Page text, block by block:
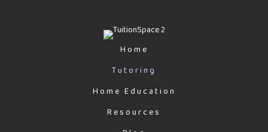
Home
Tutoring
Home Education
Resources